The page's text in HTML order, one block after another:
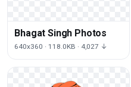
Bhagat Singh Photos
640x360 · 118.0KB · 4,027 ↓